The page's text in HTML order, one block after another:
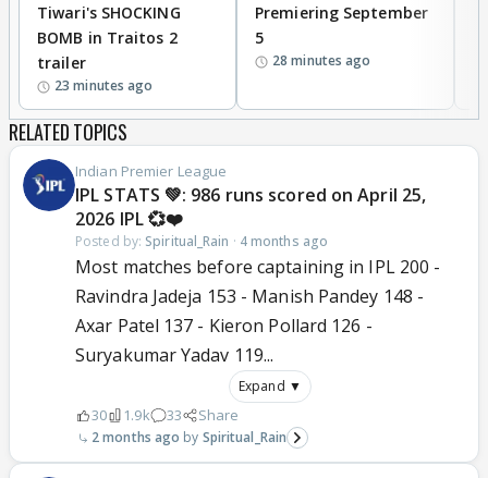
Tiwari's SHOCKING
BOMB in Traitos 2
trailer
23 minutes ago
Premiering September
5
28 minutes ago
RELATED TOPICS
Indian Premier League
IPL STATS 💚: 986 runs scored on April 25,
2026 IPL 💞❤️
Posted by: Spiritual_Rain · 4 months ago
Most matches before captaining in IPL 200 -
Ravindra Jadeja 153 - Manish Pandey 148 -
Axar Patel 137 - Kieron Pollard 126 -
Suryakumar Yadav 119...
Expand ▼
30 1.9k 33 Share
2 months ago Spiritual_Rain